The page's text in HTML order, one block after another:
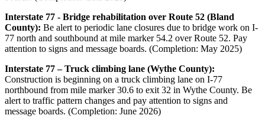
Interstate 77 - Bridge rehabilitation over Route 52 (Bland
County): Be alert to periodic lane closures due to bridge work on I-
77 north and southbound at mile marker 54.2 over Route 52. Pay
attention to signs and message boards. (Completion: May 2025)
Interstate 77 – Truck climbing lane (Wythe County):
Construction is beginning on a truck climbing lane on I-77
northbound from mile marker 30.6 to exit 32 in Wythe County. Be
alert to traffic pattern changes and pay attention to signs and
message boards. (Completion: June 2026)